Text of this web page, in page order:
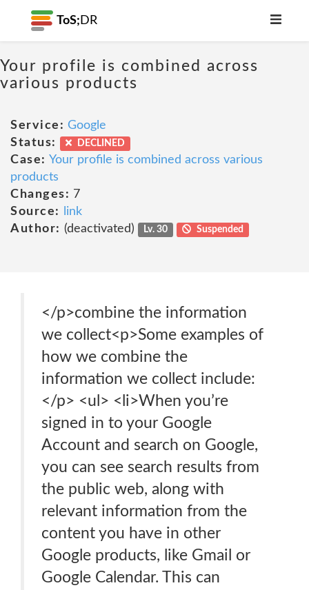
ToS; DR
Your profile is combined across
various products
Service: Google
Status:
DECLINED
Case: Your profile is combined across various
products
Changes: 7
Source:
link
Author: (deactivated) Lv. 30 Suspended
</p>combine the information
we collect<p>Some examples of
how we combine the
information we collect include:
</p> <ul> <li>When you’re
signed in to your Google
Account and search on Google,
you can see search results from
the public web, along with
relevant information from the
content you have in other
Google products, like Gmail or
Google Calendar. This can